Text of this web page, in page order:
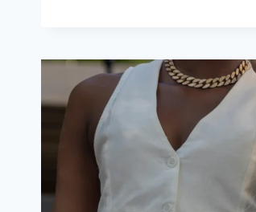
OUTFIT
IDEAS
YOU’LL
BE
OBSESSED
WITH